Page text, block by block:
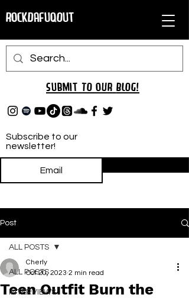
RockDafuqOut
Subscribe to our
newsletter!
Submit TO oUR BLOG!
Post
ALL POSTS
INTERVIEWS
ALL POSTS
Teen Outfit Burn the
Cherly
Oct 20, 2023 2 min read